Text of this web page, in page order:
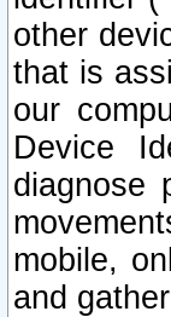
other
that is
our
Device
diagnose
mobile,
and